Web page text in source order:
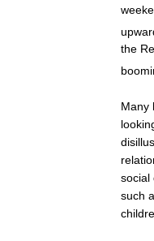
the
Many
social
such